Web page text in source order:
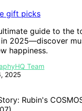
guide to the
2025—discover
happiness.
Team
2025